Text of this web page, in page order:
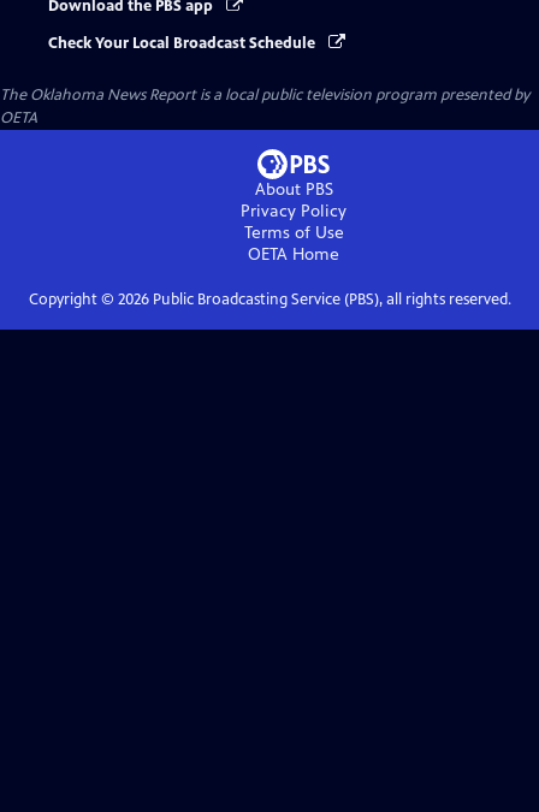
Download the PBS app
Check Your Local Broadcast Schedule
The Oklahoma News Reportis a local public television program presented by
OETA
About PBS
Privacy Policy
Terms of Use
OETA Home
Copyright © 2026Public Broadcasting Service (PBS), all rights reserved.